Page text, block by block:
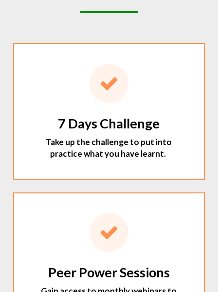
7 Days Challenge
Take up the challenge to put into
practice what you have learnt.
Peer Power Sessions